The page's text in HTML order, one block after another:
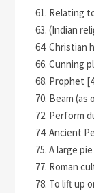
61. Relating
63. (Indian
64. Christian
66. Cunning
68. Prophet
70. Beam (as
72. Perform
74. Ancient
75. A large
77. Roman
78. To lift up